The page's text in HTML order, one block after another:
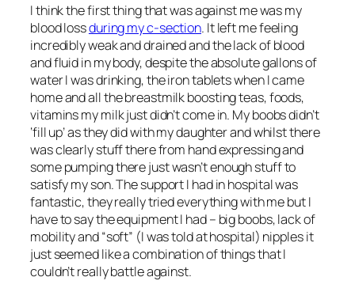
I think the first thing that was against me was my
blood lossduring my c-section. It left me feeling
incredibly weak and drained and the lack of blood
and fluid in my body, despite the absolute gallons of
water I was drinking, the iron tablets when I came
home and all the breastmilk boosting teas, foods,
vitamins my milk just didn’t come in. My boobs didn’t
‘fill up’ as they did with my daughter and whilst there
was clearly stuff there from hand expressing and
some pumping there just wasn’t enough stuff to
satisfy my son. The support I had in hospital was
fantastic, they really tried everything with me but I
have to say the equipment I had – big boobs, lack of
mobility and “soft” (I was told at hospital) nipples it
just seemed like a combination of things that I
couldn’t really battle against.